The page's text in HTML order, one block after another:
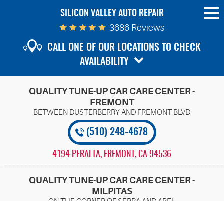
SILICON VALLEY AUTO REPAIR
3686 Reviews
CALL ONE OF OUR LOCATIONS TO CHECK
AVAILABILITY
QUALITY TUNE-UP CAR CARE CENTER -
FREMONT
(510) 248-4678
4194 PERALTA, FREMONT, CA 94536
QUALITY TUNE-UP CAR CARE CENTER -
MILPITAS